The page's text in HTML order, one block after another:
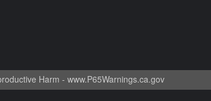
Harm - www.P65Warnings.ca.gov